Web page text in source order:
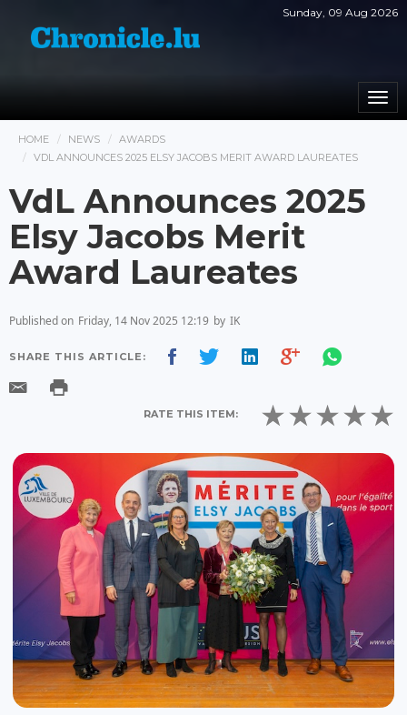
Sunday, 09 Aug 2026
HOME NEWS
AWARDS
VDL ANNOUNCES 2025 ELSY JACOBS MERIT AWARD LAUREATES
VdL Announces 2025
Elsy Jacobs Merit
Award Laureates
Published on Friday, 14 Nov 2025 12:19 by IK
SHARE THIS ARTICLE:
RATE THIS ITEM: